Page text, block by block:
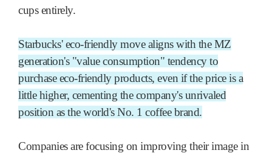
cups entirely.
Starbucks' eco-friendly move aligns with the MZ
generation's "value consumption" tendency to
purchase eco-friendly products, even if the price is a
little higher, cementing the company's unrivaled
position as the world's No. 1 coffee brand.
Companies are focusing on improving their image in